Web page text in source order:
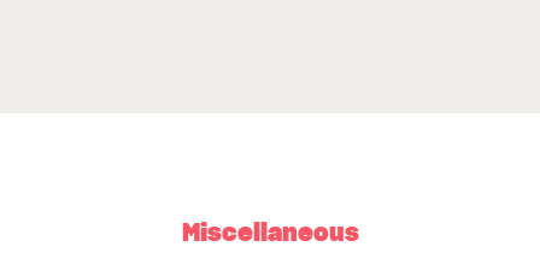
Miscellaneous